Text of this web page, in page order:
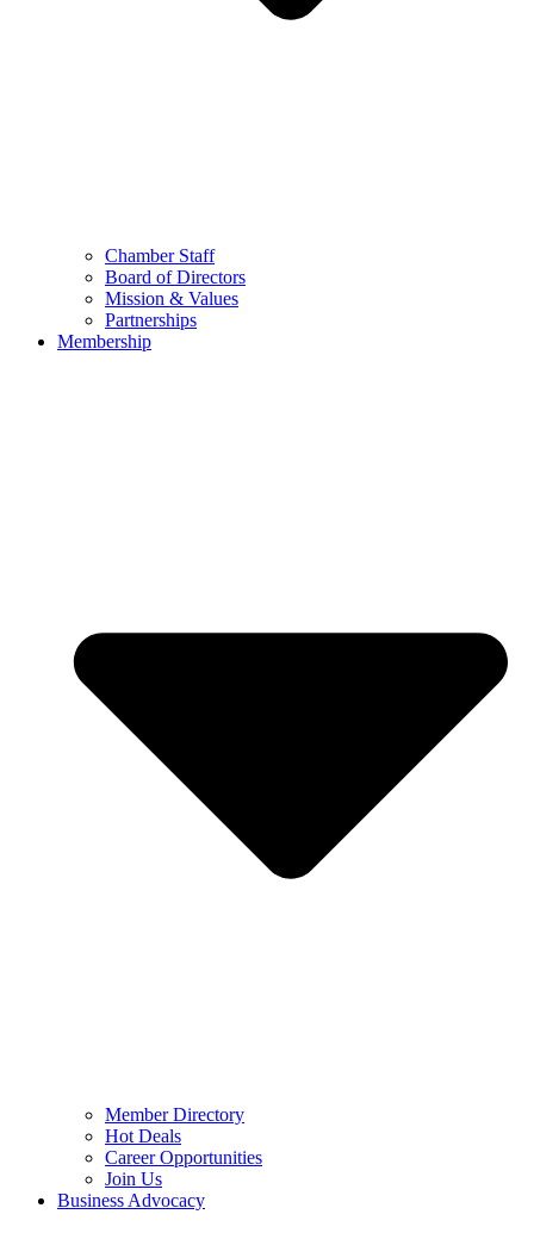
Chamber Staff
Board of Directors
Mission & Values
Partnerships
Membership
Member Directory
Hot Deals
Career Opportunities
Join Us
Business Advocacy